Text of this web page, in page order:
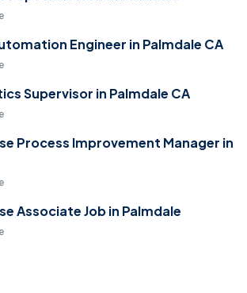
Engineer in Palmdale CA
Supervisor in Palmdale CA
Process Improvement Manager in
Associate Job in Palmdale